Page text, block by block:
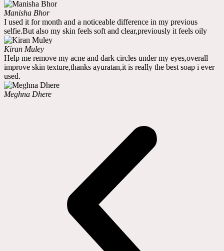
Manisha Bhor
I used it for month and a noticeable difference in my previous
selfie.But also my skin feels soft and clear,previously it feels oily
Kiran Muley
Help me remove my acne and dark circles under my eyes,overall
improve skin texture,thanks ayuratan,it is really the best soap i ever
used.
Meghna Dhere